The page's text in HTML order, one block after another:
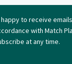
happy to receive
with Match
at any time.